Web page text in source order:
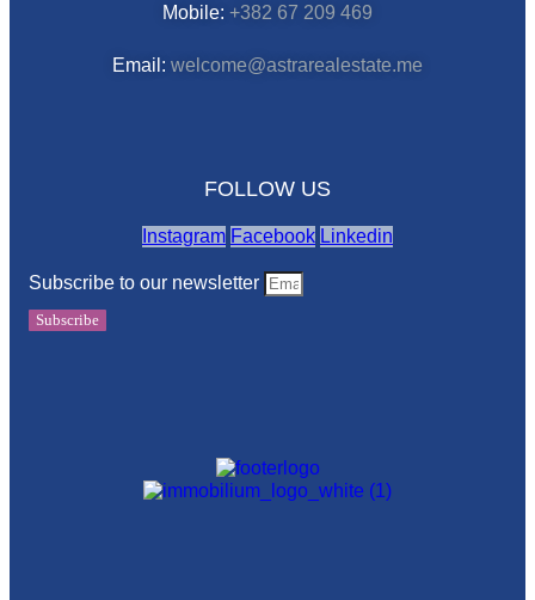
Mobile: +382 67 209 469
Email: welcome@astrarealestate.me
FOLLOW US
Instagram Facebook Linkedin
Subscribe to our newsletter
Subscribe